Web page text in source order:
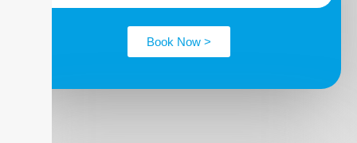
Book Now >